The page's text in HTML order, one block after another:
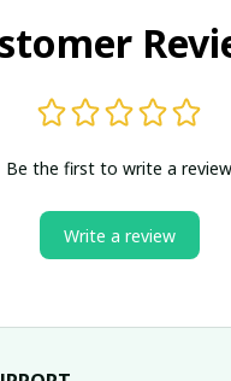
Be the first to write a review
Write a review